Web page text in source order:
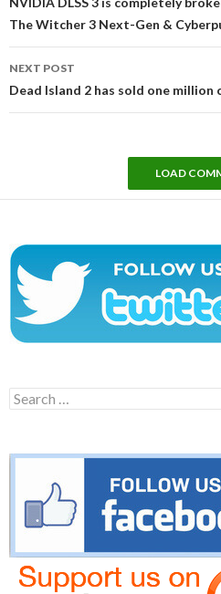
The Witcher 3 Next-Gen &
NEXT POST
Dead Island 2 has sold one million
LOAD
Search
for: